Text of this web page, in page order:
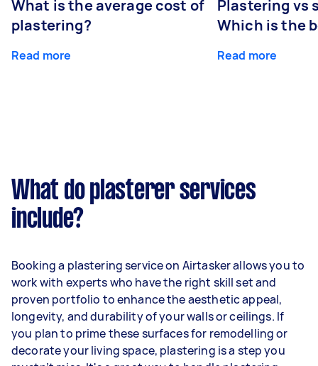
What is the average cost of
plastering?
Read more
Plastering vs
Which is the
Read more
What do plasterer services
include?
Booking a plastering service on Airtasker allows you to
work with experts who have the right skill set and
proven portfolio to enhance the aesthetic appeal,
longevity, and durability of your walls or ceilings. If
you plan to prime these surfaces for remodelling or
decorate your living space, plastering is a step you